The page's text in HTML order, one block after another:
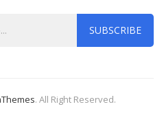
SUBSCRIBE
. All Right Reserved.